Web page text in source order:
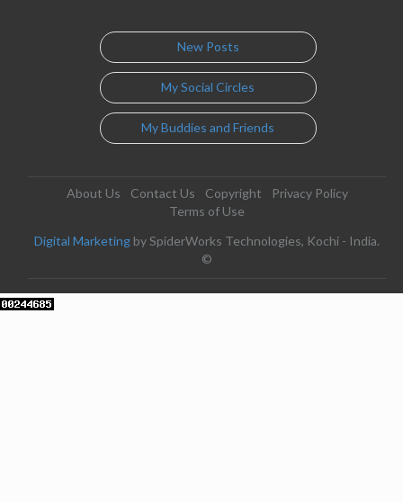
New Posts
My Social Circles
My Buddies and Friends
About Us Contact Us Copyright
Privacy Policy
Terms of Use
Digital Marketing by SpiderWorks Technologies, Kochi - India.
©